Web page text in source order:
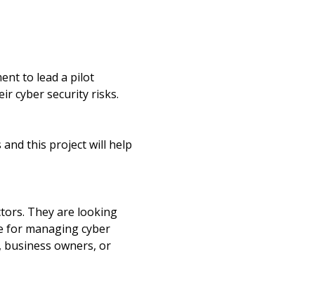
to lead a pilot
cyber security risks.
this project will help
They are looking
for managing cyber
owners, or